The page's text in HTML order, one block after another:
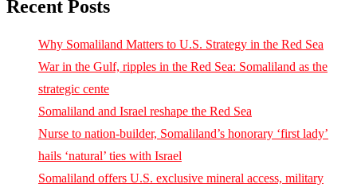
Recent Posts
Why Somaliland Matters to U.S. Strategy in the Red Sea
War in the Gulf, ripples in the Red Sea: Somaliland as the
strategic cente
Somaliland and Israel reshape the Red Sea
Nurse to nation-builder, Somaliland’s honorary ‘first lady’
hails ‘natural’ ties with Israel
Somaliland offers U.S. exclusive mineral access, military